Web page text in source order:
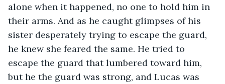
alone when it happened, no one to hold him in
their arms. And as he caught glimpses of his
sister desperately trying to escape the guard,
he knew she feared the same. He tried to
escape the guard that lumbered toward him,
but he the guard was strong, and Lucas was